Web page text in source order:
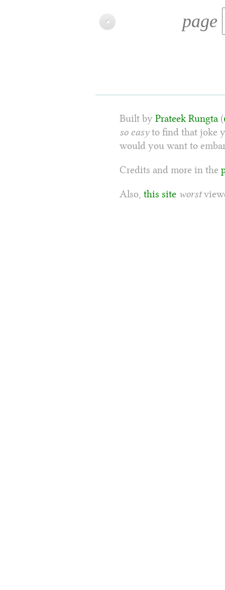
◀ page
Built by Prateek Rungta(
so easyto find that joke
would you want to
Credits and more in the
Also, this site worst